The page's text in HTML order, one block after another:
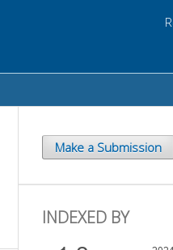
Make a Submission
INDEXED BY